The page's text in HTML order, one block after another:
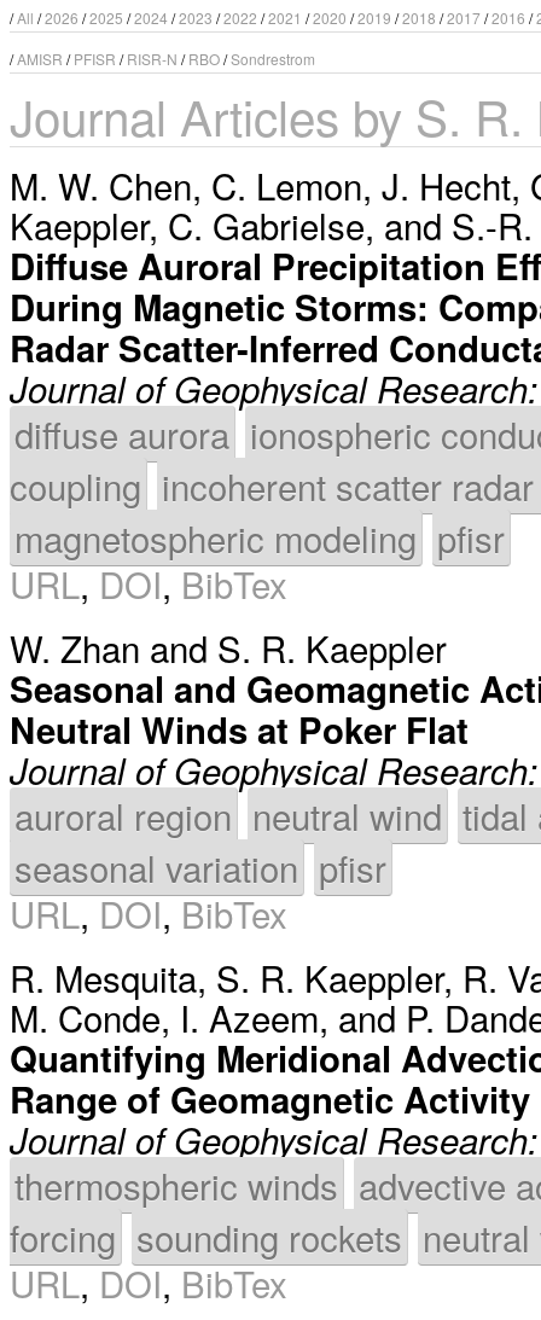
/All /2026 /2025 /2024 /2023 /2022 /2021 /2020 /2019 /2018 /2017/2016 /
/AMISR /PFISR /RISR-N /RBO/Sondrestrom
Journal Articles by S. R.
M. W. Chen, C. Lemon, J. Hecht,
Kaeppler, C. Gabrielse, and S.-
Diffuse Auroral Precipitation
During Magnetic Storms:
Radar Scatter-Inferred
Journal of Geophysical
diffuse aurora ionospheric
coupling incoherent scatter
magnetospheric modeling pfisr
URL,DOI,BibTex
W. Zhan and S. R. Kaeppler
Seasonal and Geomagnetic
Neutral Winds at Poker Flat
Journal of Geophysical
auroral region neutral wind tidal
seasonal variation pfisr
URL,DOI,BibTex
R. Mesquita, S. R. Kaeppler, R.
M. Conde, I. Azeem, and P.
Quantifying Meridional
Range of Geomagnetic Activity
Journal of Geophysical
thermospheric winds advective
forcing sounding rockets
URL,DOI,BibTex